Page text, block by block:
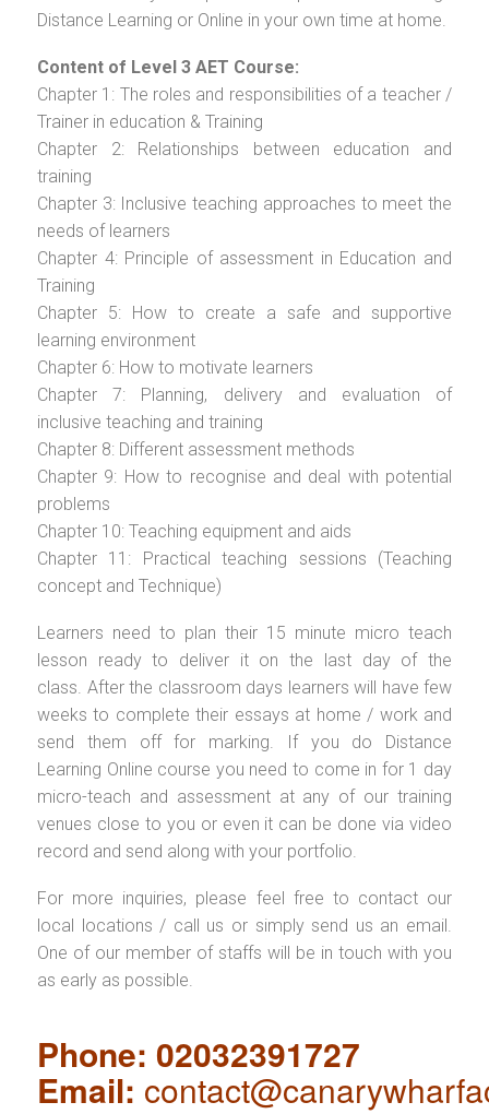
Distance Learning or Online in your own time at home.
Content of Level 3 AET Course:
Chapter 1: The roles and responsibilities of a teacher /
Trainer in education & Training
Chapter 2: Relationships between education and
training
Chapter 3: Inclusive teaching approaches to meet the
needs of learners
Chapter 4: Principle of assessment in Education and
Training
Chapter 5: How to create a safe and supportive
learning environment
Chapter 6: How to motivate learners
Chapter 7: Planning, delivery and evaluation of
inclusive teaching and training
Chapter 8: Different assessment methods
Chapter 9: How to recognise and deal with potential
problems
Chapter 10: Teaching equipment and aids
Chapter 11: Practical teaching sessions (Teaching
concept and Technique)
Learners need to plan their 15 minute micro teach
lesson ready to deliver it on the last day of the
class. After the classroom days learners will have few
weeks to complete their essays at home / work and
send them off for marking. If you do Distance
Learning Online course you need to come in for 1 day
micro-teach and assessment at any of our training
venues close to you or even it can be done via video
record and send along with your portfolio.
For more inquiries, please feel free to contact our
local locations / call us or simply send us an email.
One of our member of staffs will be in touch with you
as early as possible.
Phone: 02032391727
Email: